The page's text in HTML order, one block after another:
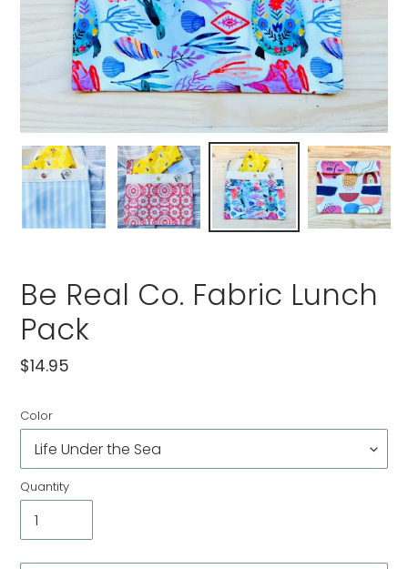
Be Real Co. Fabric Lunch
Pack
Regular
$14.95
Color
Quantity